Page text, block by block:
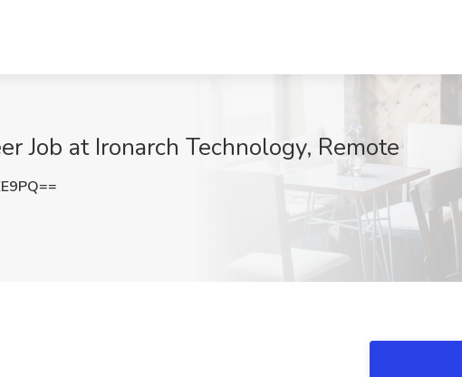
Job at Ironarch Technology, Remote